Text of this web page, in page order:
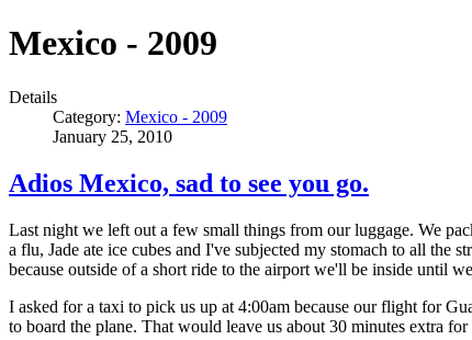
Mexico - 2009
Details
Category: Mexico - 2009
January 25, 2010
Adios Mexico, sad to see you go.
Last night we left out a few small things from our luggage. We
a flu, Jade ate ice cubes and I've subjected my stomach to all
because outside of a short ride to the airport we'll be inside until
I asked for a taxi to pick us up at 4:00am because our flight for
to board the plane. That would leave us about 30 minutes extra